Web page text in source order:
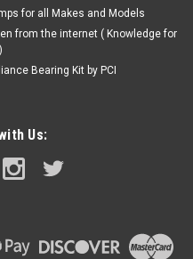
for all Makes and Models
from the internet ( Knowledge for
Bearing Kit by PCI
Us: